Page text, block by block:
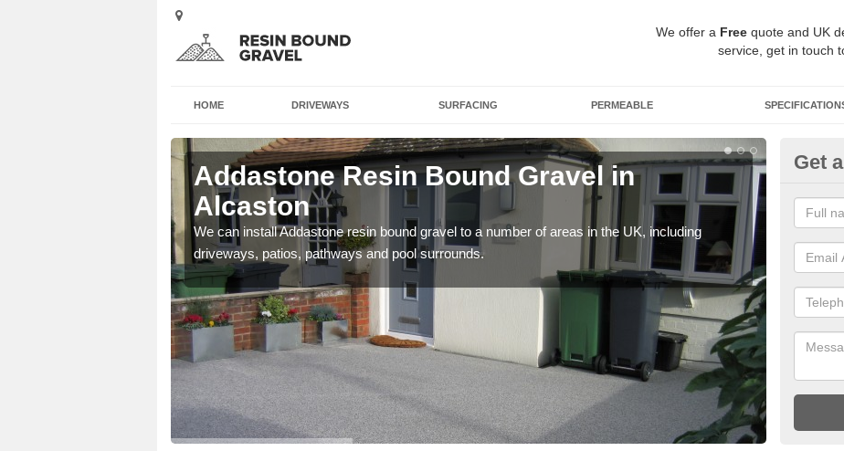
We offer a Free quote and UK
service, get in touch
HOME DRIVEWAYS SURFACING PERMEABLE
Addastone Resin Bound Gravel in
Alcaston
We can install Addastone resin bound gravel to a number of areas in the UK, including
driveways, patios, pathways and pool surrounds.
our
Get